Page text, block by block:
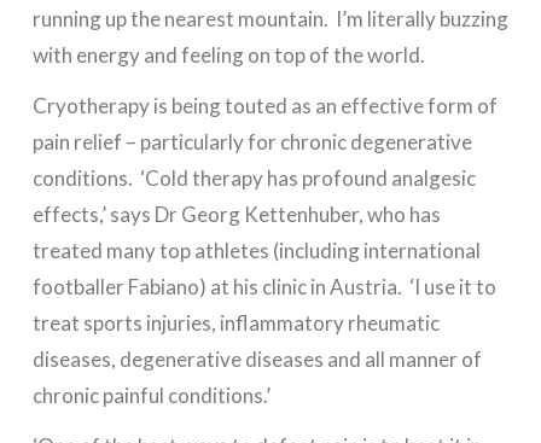
running up the nearest mountain. I’m literally buzzing
with energy and feeling on top of the world.
Cryotherapy is being touted as an effective form of
pain relief – particularly for chronic degenerative
conditions. ‘Cold therapy has profound analgesic
effects,’ says Dr Georg Kettenhuber, who has
treated many top athletes (including international
footballer Fabiano) at his clinic in Austria. ‘I use it to
treat sports injuries, inflammatory rheumatic
diseases, degenerative diseases and all manner of
chronic painful conditions.’